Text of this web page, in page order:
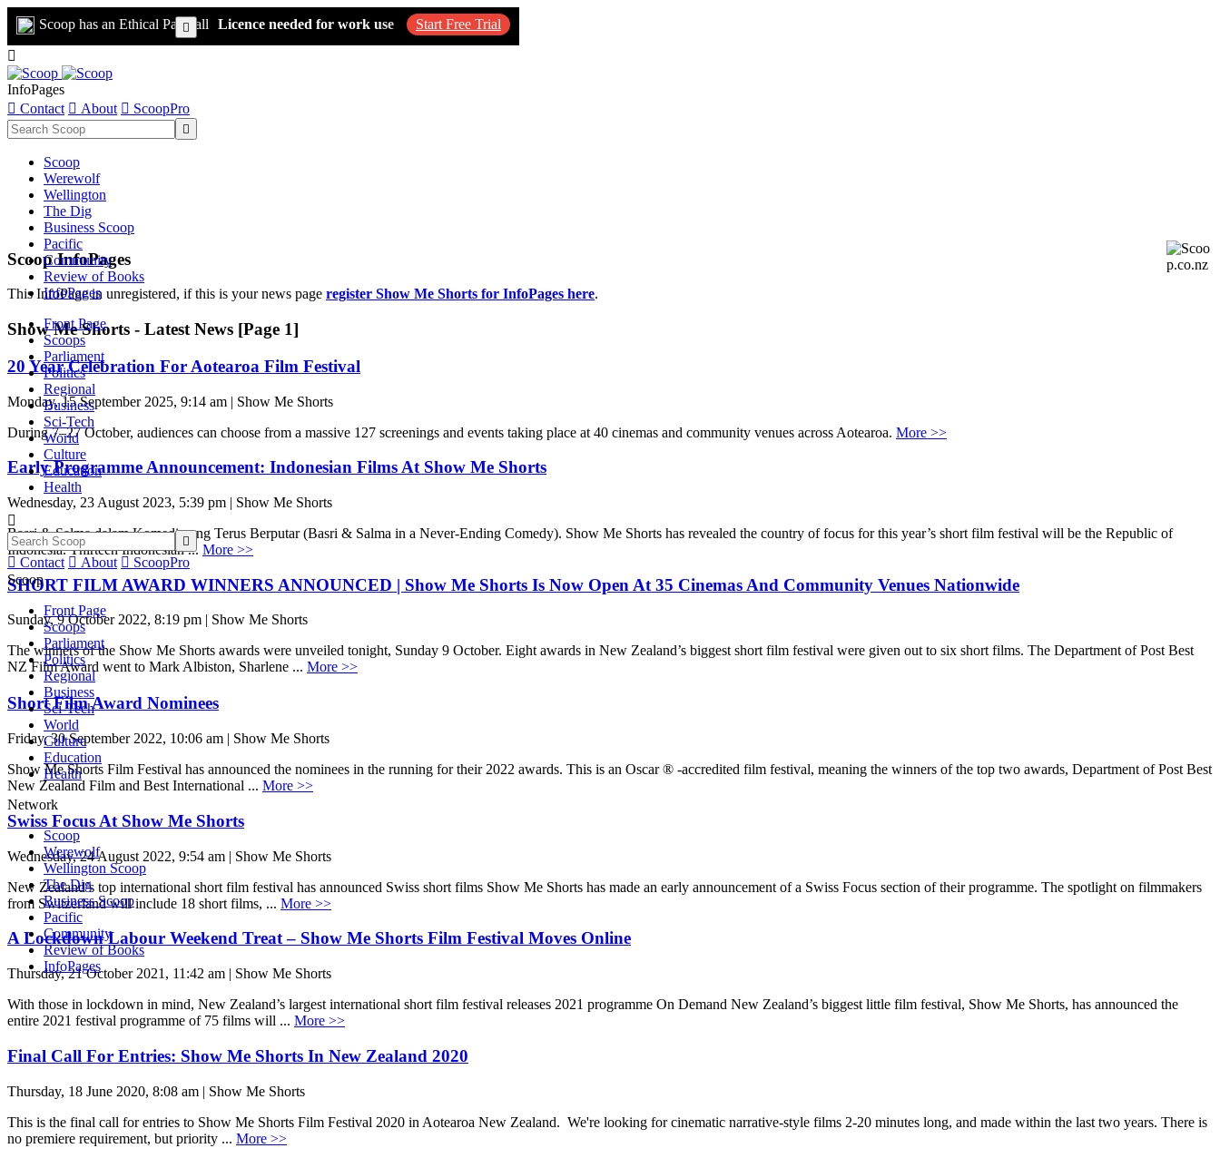
Scoop has an Ethical Paywall Licence needed for work use Start Free Trial

InfoPages
 Contact  About  ScoopPro

Scoop
Werewolf
Wellington
The Dig
Business Scoop
Pacific
Community
Review of Books
InfoPages
Front Page
Scoops
Parliament
Politics
Regional
Business
Sci-Tech
World
Culture
Education
Health


 Contact  About  ScoopPro
Scoop
Front Page
Scoops
Parliament
Politics
Regional
Business
Sci-Tech
World
Culture
Education
Health
Network
Scoop
Werewolf
Wellington Scoop
The Dig
Business Scoop
Pacific
Community
Review of Books
InfoPages
Scoop InfoPages
This InfoPage in unregistered, if this is your news page register Show Me Shorts for InfoPages here.
Show Me Shorts - Latest News [Page 1]
20 Year Celebration For Aotearoa Film Festival
Monday, 15 September 2025, 9:14 am | Show Me Shorts
During 7–27 October, audiences can choose from a massive 127 screenings and events taking place at 40 cinemas and community venues across Aotearoa. More >>
Early Programme Announcement: Indonesian Films At Show Me Shorts
Wednesday, 23 August 2023, 5:39 pm | Show Me Shorts
Basri & Salma dalam Komedi yang Terus Berputar (Basri & Salma in a Never-Ending Comedy). Show Me Shorts has revealed the country of focus for this year’s short film festival will be the Republic of
Indonesia. Thirteen Indonesian ... More >>
SHORT FILM AWARD WINNERS ANNOUNCED | Show Me Shorts Is Now Open At 35 Cinemas And Community Venues Nationwide
Sunday, 9 October 2022, 8:19 pm | Show Me Shorts
The winners of the Show Me Shorts awards were unveiled tonight, Sunday 9 October. Eight awards in New Zealand’s biggest short film festival were given out to six short films. The Department of Post Best
NZ Film Award went to Mark Albiston, Sharlene ... More >>
Short Film Award Nominees
Friday, 30 September 2022, 10:06 am | Show Me Shorts
Show Me Shorts Film Festival has announced the nominees in the running for their 2022 awards. This is an Oscar ® -accredited film festival, meaning the winners of the top two awards, Department of Post Best
New Zealand Film and Best International ... More >>
Swiss Focus At Show Me Shorts
Wednesday, 24 August 2022, 9:54 am | Show Me Shorts
New Zealand’s top international short film festival has announced Swiss short films Show Me Shorts has made an early announcement of a Swiss Focus section of their programme. The spotlight on filmmakers
from Switzerland will include 18 short films, ... More >>
A Lockdown Labour Weekend Treat – Show Me Shorts Film Festival Moves Online
Thursday, 21 October 2021, 11:42 am | Show Me Shorts
With those in lockdown in mind, New Zealand’s largest international short film festival releases 2021 programme On Demand New Zealand’s biggest little film festival, Show Me Shorts, has announced the
entire 2021 festival programme of 75 films will ... More >>
Final Call For Entries: Show Me Shorts In New Zealand 2020
Thursday, 18 June 2020, 8:08 am | Show Me Shorts
This is the final call for entries to Show Me Shorts Film Festival 2020 in Aotearoa New Zealand. We're looking for cinematic narrative-style films 2-20 minutes long, and made within the last two years. There is
no premiere requirement, but priority ... More >>
